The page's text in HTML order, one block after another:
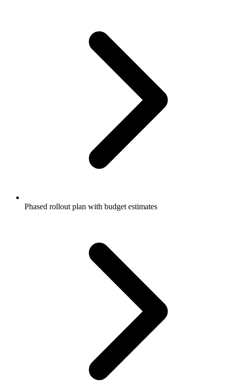
Phased rollout plan with budget estimates